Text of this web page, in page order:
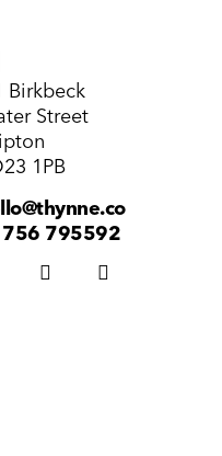
Birkbeck
Street
1PB
795592